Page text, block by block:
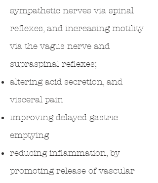
sympathetic nerves via spinal
reflexes, and increasing motility
via the vagus nerve and
supraspinal reflexes;
altering acid secretion, and
visceral pain
improving delayed gastric
emptying
reducing inflammation, by
promoting release of vascular